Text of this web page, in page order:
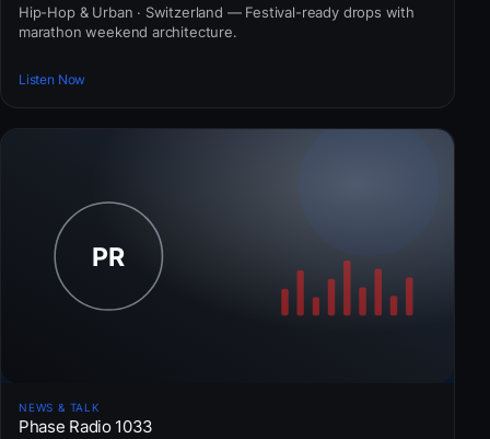
Hip-Hop & Urban · Switzerland — Festival-ready drops with
marathon weekend architecture.
Listen Now
NEWS & TALK
Phase Radio 1033